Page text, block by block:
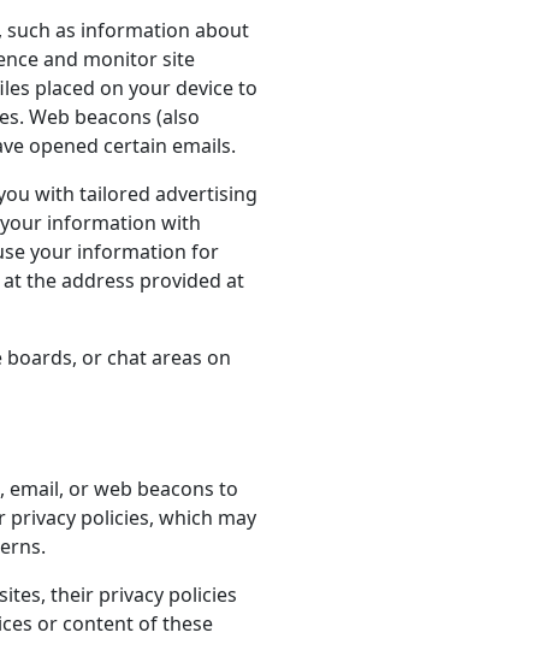
such as information about
and monitor site
placed on your device to
Web beacons (also
opened certain emails.
with tailored advertising
your information with
your information for
the address provided at
or chat areas on
or web beacons to
policies, which may
their privacy policies
or content of these